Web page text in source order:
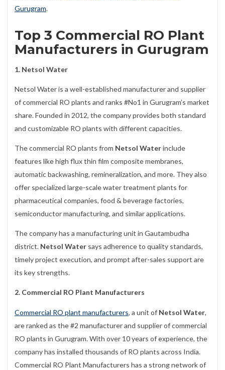
Gurugram.
Top 3 Commercial RO Plant
Manufacturers in Gurugram
1. Netsol Water
Netsol Water is a well-established manufacturer and supplier
of commercial RO plants and ranks #No1 in Gurugram’s market
share. Founded in 2012, the company provides both standard
and customizable RO plants with different capacities.
The commercial RO plants from Netsol Waterinclude
features like high flux thin film composite membranes,
automatic backwashing, remineralization, and more. They also
offer specialized large-scale water treatment plants for
pharmaceutical companies, food & beverage factories,
semiconductor manufacturing, and similar applications.
The company has a manufacturing unit in Gautambudha
district. Netsol Water says adherence to quality standards,
timely project execution, and prompt after-sales support are
its key strengths.
2. Commercial RO Plant Manufacturers
Commercial RO plant manufacturers, a unit of Netsol Water,
are ranked as the #2 manufacturer and supplier of commercial
RO plants in Gurugram. With over 10 years of experience, the
company has installed thousands of RO plants across India.
Commercial RO Plant Manufacturers has a strong network of